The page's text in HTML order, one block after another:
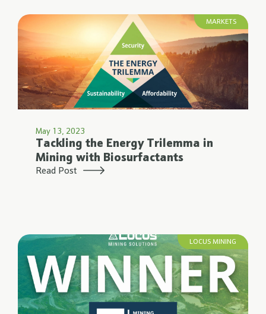
MARKETS
May 13, 2023
Tackling the Energy Trilemma in
Mining with Biosurfactants
Read Post
LOCUS MINING